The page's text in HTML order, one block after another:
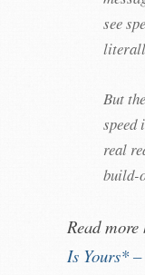
see
But
speed
real
build-
Read
Is Yours*